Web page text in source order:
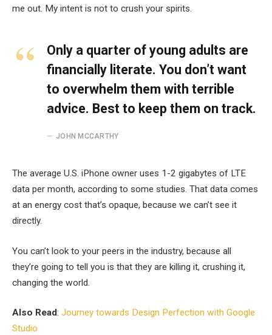
me out. My intent is not to crush your spirits.
Only a quarter of young adults are
financially literate. You don’t want
to overwhelm them with terrible
advice. Best to keep them on track.
JOHN MCCARTHY
The average U.S. iPhone owner uses 1-2 gigabytes of LTE
data per month, according to some studies. That data comes
at an energy cost that’s opaque, because we can’t see it
directly.
You can’t look to your peers in the industry, because all
they’re going to tell you is that they are killing it, crushing it,
changing the world.
Also Read: Journey towards Design Perfection with Google
Studio